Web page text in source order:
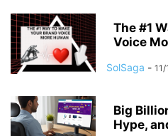
The #1
Voice
SolSaga -
Big
Hype,